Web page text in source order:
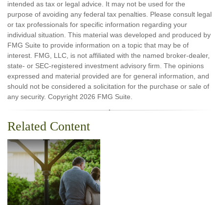
intended as tax or legal advice. It may not be used for the
purpose of avoiding any federal tax penalties. Please consult legal
or tax professionals for specific information regarding your
individual situation. This material was developed and produced by
FMG Suite to provide information on a topic that may be of
interest. FMG, LLC, is not affiliated with the named broker-dealer,
state- or SEC-registered investment advisory firm. The opinions
expressed and material provided are for general information, and
should not be considered a solicitation for the purchase or sale of
any security. Copyright 2026 FMG Suite.
Related Content